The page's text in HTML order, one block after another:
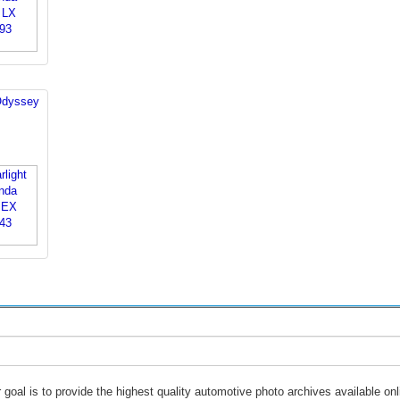
goal is to provide the highest quality automotive photo archives available